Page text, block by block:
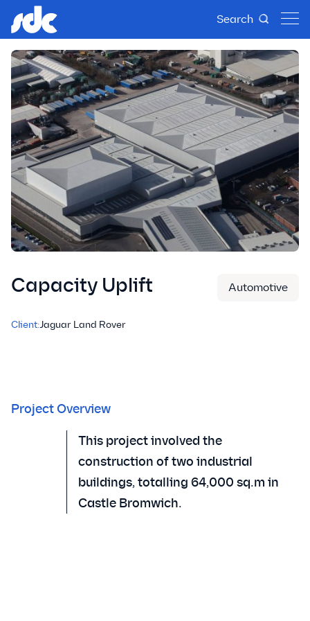
Search
Capacity Uplift Automotive
Client:Jaguar Land Rover
Project Overview
This project involved the
construction of two industrial
buildings, totalling 64,000 sq.m in
Castle Bromwich.